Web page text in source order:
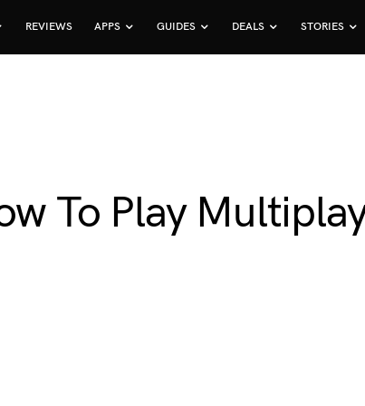
REVIEWS APPS GUIDES DEALS STORIES
To Play